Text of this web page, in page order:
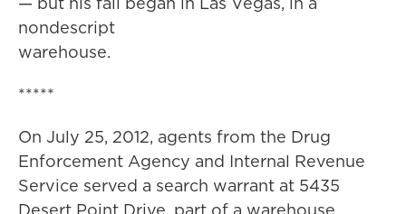
nondescript
warehouse.
*****
On July 25, 2012, agents from the Drug
Enforcement Agency and Internal Revenue
Service served a search warrant at 5435